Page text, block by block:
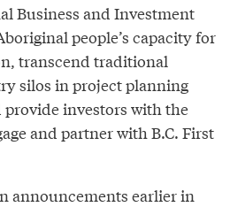
Business and Investment
people’s capacity for
transcend traditional
silos in project planning
investors with the
and partner with B.C. First
announcements earlier in